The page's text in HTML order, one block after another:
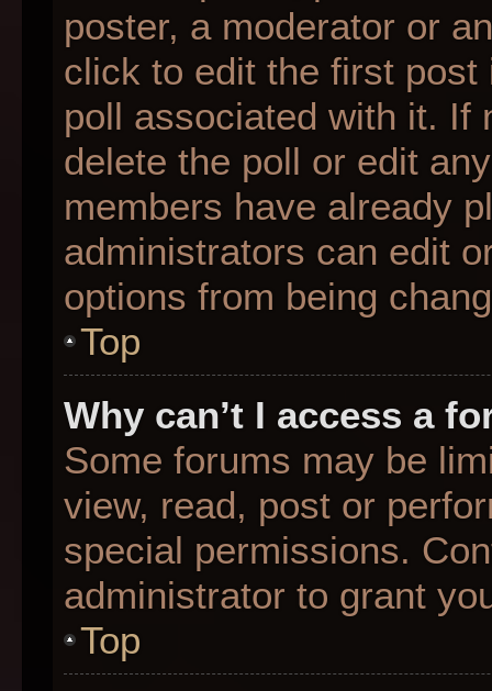
poster, a moderator or
click to edit the first
poll associated with it. If
delete the poll or edit
members have already
administrators can edit
options from being
Top
Why can’t I access a
Some forums may be
view, read, post or
special permissions.
administrator to grant
Top